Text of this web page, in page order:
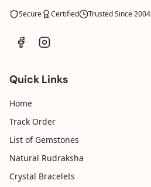
Secure Certified Trusted Since 2004
Quick Links
Home
Track Order
List of Gemstones
Natural Rudraksha
Crystal Bracelets